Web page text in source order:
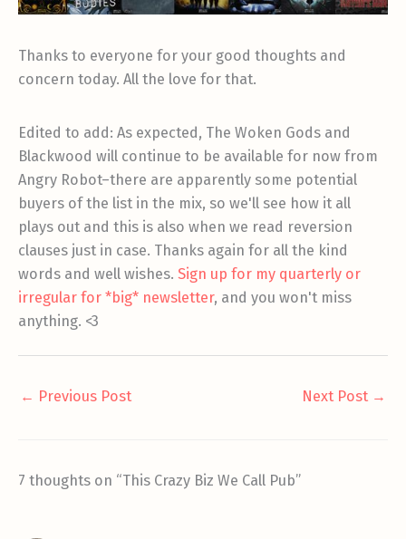
Thanks to everyone for your good thoughts and
concern today. All the love for that.
Edited to add: As expected, The Woken Gods and
Blackwood will continue to be available for now from
Angry Robot–there are apparently some potential
buyers of the list in the mix, so we'll see how it all
plays out and this is also when we read reversion
clauses just in case. Thanks again for all the kind
words and well wishes. Sign up for my quarterly or
irregular for *big* newsletter, and you won't miss
anything. <3
← Previous Post Next Post →
7 thoughts on “This Crazy Biz We Call Pub”